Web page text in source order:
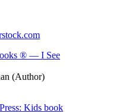
® ― I See
(Author)
Kids book